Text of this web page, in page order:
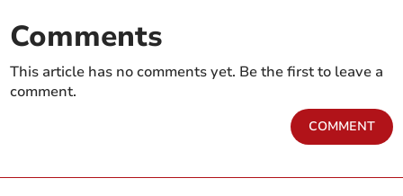
Comments
This article has no comments yet. Be the first to leave a
comment.
COMMENT